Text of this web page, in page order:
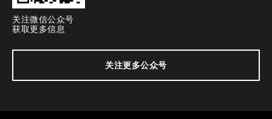
关注微信公众号
获取更多信息
关注更多公众号